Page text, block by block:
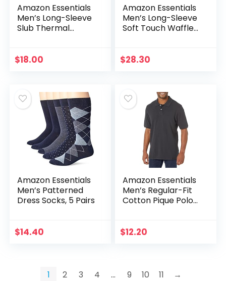
Amazon Essentials
Men’s Long-Sleeve
Slub Thermal
Goodthreads)
$18.00
Amazon Essentials
Men’s Long-Sleeve
Soft Touch Waffle
$28.30
Amazon Essentials
Men’s Patterned
Dress Socks, 5 Pairs
$14.40
Amazon Essentials
Men’s Regular-Fit
Cotton Pique Polo
$12.20
1 2 3 4 … 9 10 11 →